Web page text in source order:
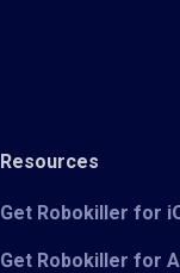
Resources
Get Robokiller for
Get Robokiller for